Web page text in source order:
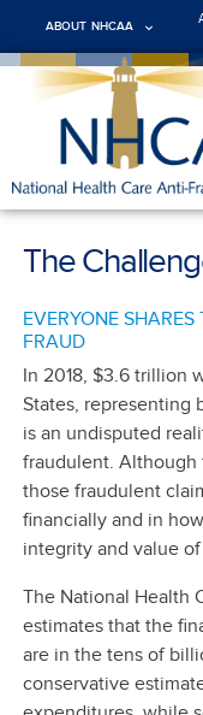
ABOUT NHCAA
The
EVERYONE
FRAUD
In 2018, $3.6 trillion
States, representing
is an undisputed
fraudulent. Although
those fraudulent
financially and in
integrity and value
The National Health
estimates that the
are in the tens of
conservative